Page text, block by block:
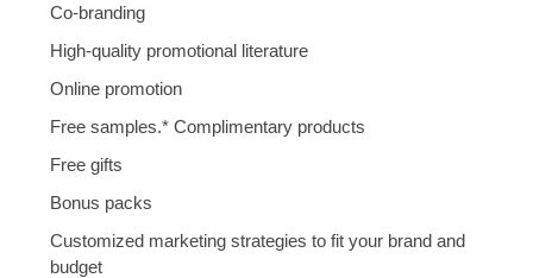
Co-branding
High-quality promotional literature
Online promotion
Free samples.* Complimentary products
Free gifts
Bonus packs
Customized marketing strategies to fit your brand and
budget